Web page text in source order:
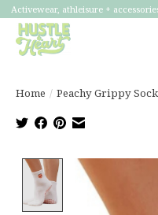
Activewear, athleisure +
Home / Peachy Grippy Sock
Product